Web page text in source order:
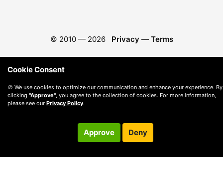
© 2010 — 2026 Privacy — Terms
Cookie Consent
🍪 We use cookies to optimize our communication and enhance your experience. By
clicking "Approve" , you agree to the collection of cookies. For more information,
please see our Privacy Policy.
Approve Deny